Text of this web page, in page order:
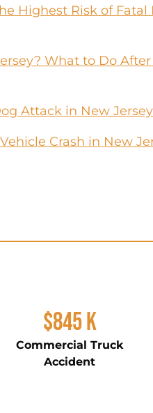
Highest Risk of Fatal
What to Do After
Attack in New
Crash in New
$845 K
Commercial Truck
Accident